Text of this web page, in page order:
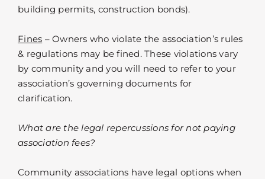
building permits, construction bonds).
Fines – Owners who violate the association’s rules
& regulations may be fined. These violations vary
by community and you will need to refer to your
association’s governing documents for
clarification.
What are the legal repercussions for not paying
association fees?
Community associations have legal options when